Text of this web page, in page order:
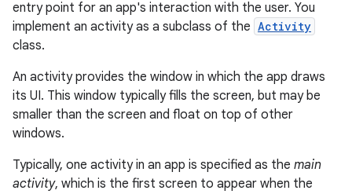
entry point for an app's interaction with the user. You
implement an activity as a subclass of the Activity
class.
An activity provides the window in which the app draws
its UI. This window typically fills the screen, but may be
smaller than the screen and float on top of other
windows.
Typically, one activity in an app is specified as the main
activity, which is the first screen to appear when the